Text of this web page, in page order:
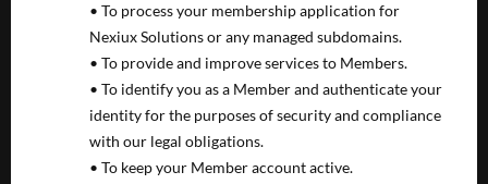
• To process your membership application for
Nexiux Solutions or any managed subdomains.
• To provide and improve services to Members.
• To identify you as a Member and authenticate your
identity for the purposes of security and compliance
with our legal obligations.
• To keep your Member account active.